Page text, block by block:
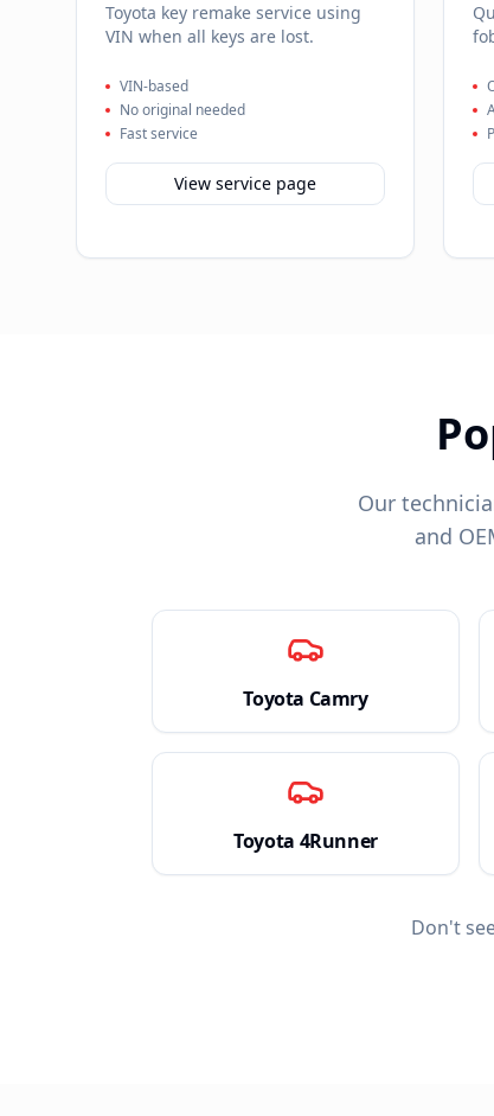
Toyota key remake service using
VIN when all keys are lost.
VIN-based
No original needed
Fast service
View service page
Our
and
Toyota Camry
Toyota 4Runner
Don't